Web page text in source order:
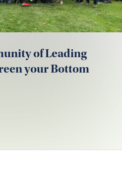
of Leading
your Bottom